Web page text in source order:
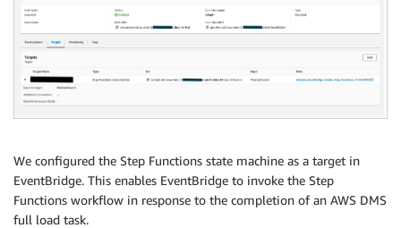
We configured the Step Functions state machine as a target in
EventBridge. This enables EventBridge to invoke the Step
Functions workflow in response to the completion of an AWS DMS
full load task.